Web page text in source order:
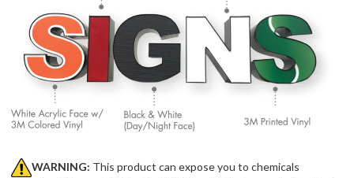
WARNING: This product can expose you to chemicals